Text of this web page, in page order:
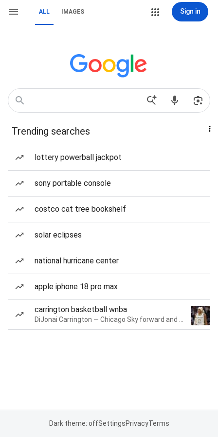
ALL IMAGES Sign in
Trending searches
lottery powerball jackpot
sony portable console
costco cat tree bookshelf
solar eclipses
national hurricane center
apple iphone 18 pro max
carrington basketball wnba
Dark theme: offSettingsPrivacyTerms